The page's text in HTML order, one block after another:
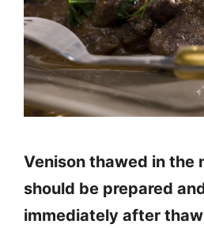
Venison thawed in the
should be prepared
immediately after